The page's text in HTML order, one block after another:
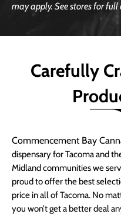
may apply. See stores for full
Carefully
Commencement Bay
dispensary for Tacoma and
Midland communities we
proud to offer the best
price in all of Tacoma. No
you won’t get a better deal